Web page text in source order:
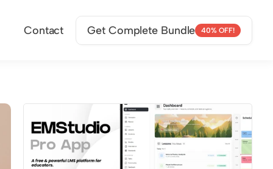
Contact Get Complete Bundle 40% OFF!